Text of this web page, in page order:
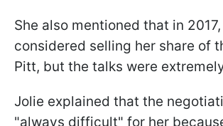
She also mentioned that in
considered selling her share of
Pitt, but the talks were
Jolie explained that the
"always difficult" for her